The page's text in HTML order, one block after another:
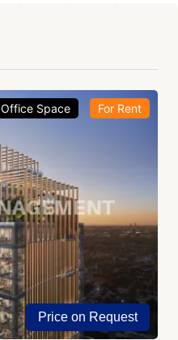
Office Space For Rent
Price on Request